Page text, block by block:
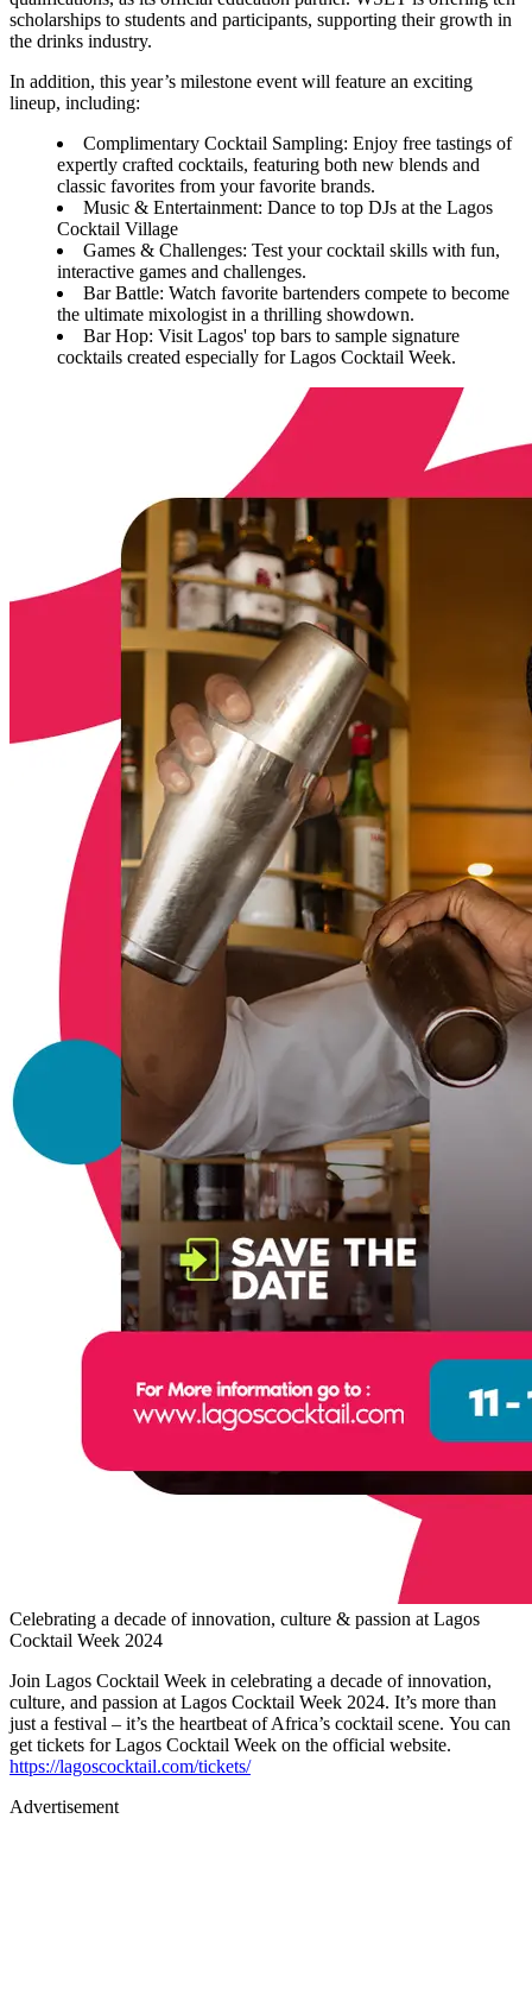
scholarships to students and participants, supporting their growth in
the drinks industry.
In addition, this year’s milestone event will feature an exciting
lineup, including:
Complimentary Cocktail Sampling: Enjoy free tastings of
expertly crafted cocktails, featuring both new blends and
classic favorites from your favorite brands.
Music & Entertainment: Dance to top DJs at the Lagos
Cocktail Village
Games & Challenges: Test your cocktail skills with fun,
interactive games and challenges.
Bar Battle: Watch favorite bartenders compete to become
the ultimate mixologist in a thrilling showdown.
Bar Hop: Visit Lagos' top bars to sample signature
cocktails created especially for Lagos Cocktail Week.
Celebrating a decade of innovation, culture & passion at Lagos
Cocktail Week 2024
Join Lagos Cocktail Week in celebrating a decade of innovation,
culture, and passion at Lagos Cocktail Week 2024. It’s more than
just a festival – it’s the heartbeat of Africa’s cocktail scene. You can
get tickets for Lagos Cocktail Week on the official website.
https://lagoscocktail.com/tickets/
Advertisement